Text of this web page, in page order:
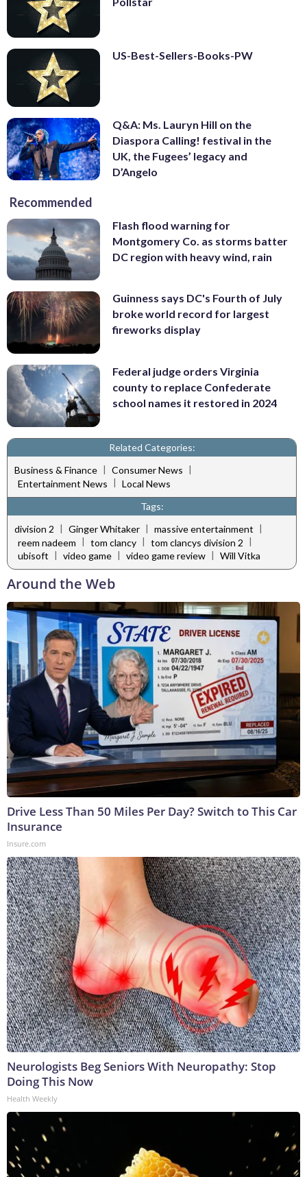
US-Best-Sellers-Books-PW
Q&A: Ms. Lauryn Hill on the
Diaspora Calling! festival in the
UK, the Fugees’ legacy and
D’Angelo
Recommended
Flash flood warning for
Montgomery Co. as storms batter
DC region with heavy wind, rain
Guinness says DC's Fourth of July
broke world record for largest
fireworks display
Federal judge orders Virginia
county to replace Confederate
school names it restored in 2024
Related Categories:
Business & Finance | Consumer News |
Entertainment News | Local News
Tags:
division 2 | Ginger Whitaker | massive entertainment |
reem nadeem | tom clancy | tom clancys division 2 |
ubisoft | video game | video game review | Will Vitka
Around the Web
Drive Less Than 50 Miles Per Day? Switch to This Car
Insurance
Insure.com
Neurologists Beg Seniors With Neuropathy: Stop
Doing This Now
Health Weekly